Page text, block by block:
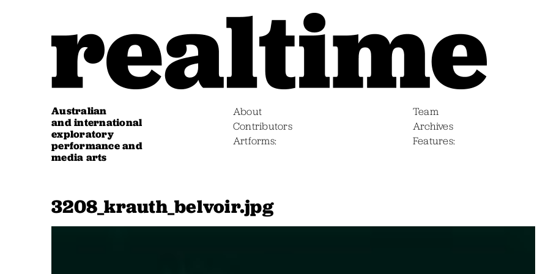
Australian
and international
exploratory
performance and
media arts
About
Team
Contributors
Archives
Artforms
Features
3208_krauth_belvoir.jpg